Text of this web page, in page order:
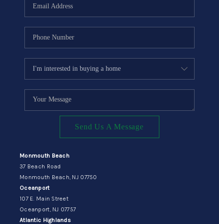
Send Us A Message
Monmouth Beach
37 Beach Road
Monmouth Beach, NJ 07750
Oceanport
107 E. Main Street
Oceanport, NJ 07757
Atlantic Highlands